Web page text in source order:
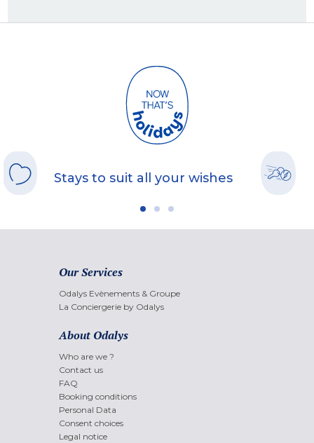
Stays to suit all your wishes
Our Services
Odalys Evènements & Groupe
La Conciergerie by Odalys
About Odalys
Who are we ?
Contact us
FAQ
Booking conditions
Personal Data
Consent choices
Legal notice